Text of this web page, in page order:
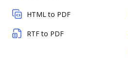
HTML to PDF
RTF to PDF